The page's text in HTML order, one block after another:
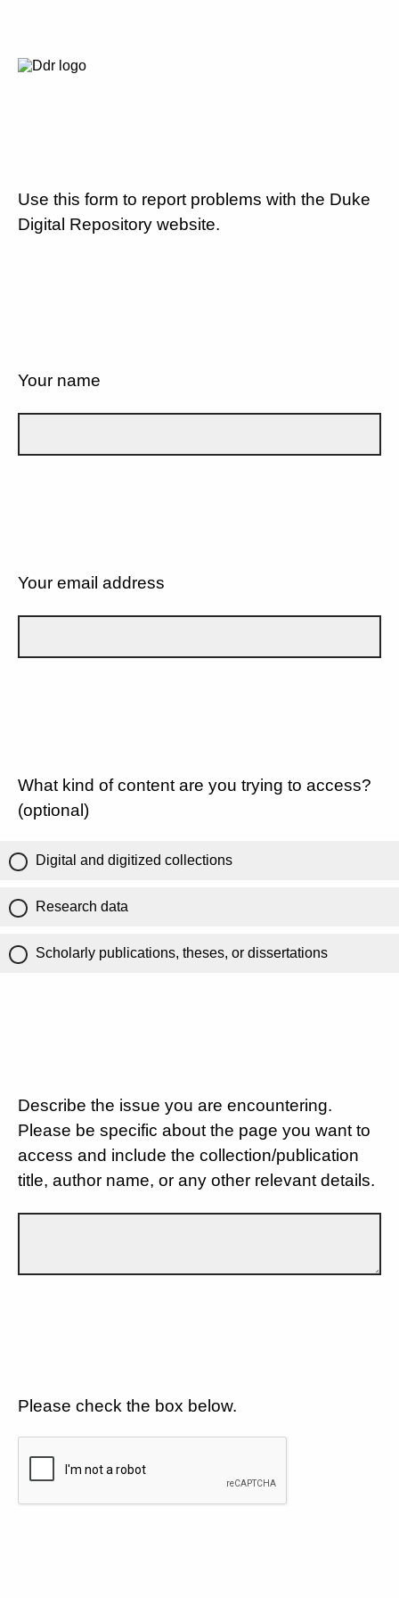
Use this form to report problems with the Duke
Digital Repository website.
Your name
Your email address
What kind of content are you trying to access?
(optional)
Digital and digitized collections
Research data
Scholarly publications, theses, or dissertations
Describe the issue you are encountering.
Please be specific about the page you want to
access and include the collection/publication
title, author name, or any other relevant details.
Please check the box below.